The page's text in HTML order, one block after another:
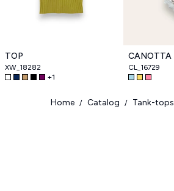
TOP
XW_18282
+1
CANOTTA
CL_16729
Home / Catalog / Tank-tops